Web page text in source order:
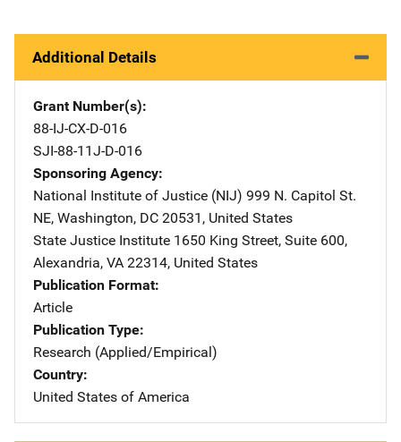
Additional Details
Grant Number(s)
88-IJ-CX-D-016
SJI-88-11J-D-016
Sponsoring Agency
National Institute of Justice (NIJ) Address
999 N. Capitol St.
NE, Washington, DC 20531 , United States
State Justice Institute Address
1650 King Street, Suite 600,
Alexandria, VA 22314, United States
Publication Format
Article
Publication Type
Research (Applied/Empirical)
Country
United States of America